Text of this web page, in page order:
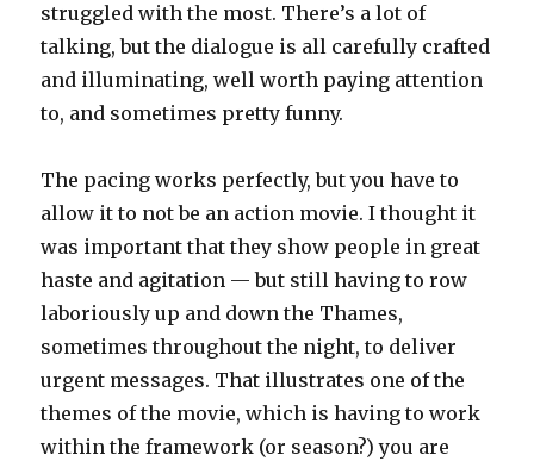
struggled with the most. There’s a lot of
talking, but the dialogue is all carefully crafted
and illuminating, well worth paying attention
to, and sometimes pretty funny.
The pacing works perfectly, but you have to
allow it to not be an action movie. I thought it
was important that they show people in great
haste and agitation — but still having to row
laboriously up and down the Thames,
sometimes throughout the night, to deliver
urgent messages. That illustrates one of the
themes of the movie, which is having to work
within the framework (or season?) you are